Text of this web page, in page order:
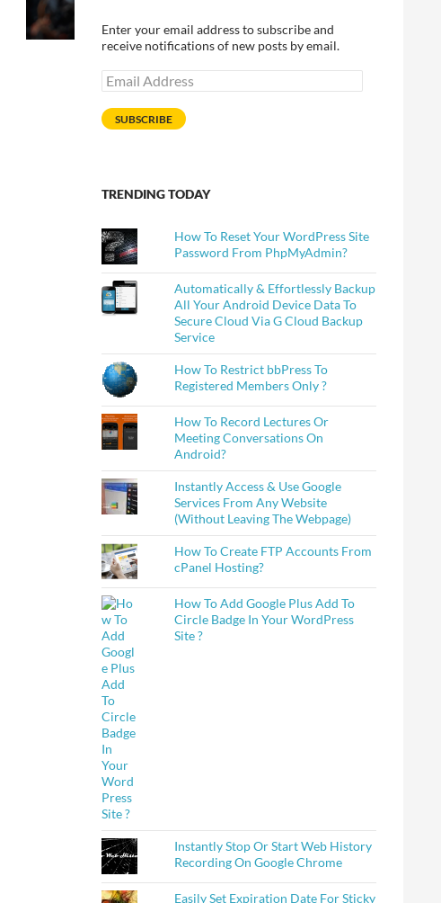
Enter your email address to subscribe and
receive notifications of new posts by email.
Email
Address
SUBSCRIBE
TRENDING TODAY
How To Reset Your WordPress Site
Password From PhpMyAdmin?
Automatically & Effortlessly Backup
All Your Android Device Data To
Secure Cloud Via G Cloud Backup
Service
How To Restrict bbPress To
Registered Members Only ?
How To Record Lectures Or
Meeting Conversations On
Android?
Instantly Access & Use Google
Services From Any Website
(Without Leaving The Webpage)
How To Create FTP Accounts From
cPanel Hosting?
How To Add Google Plus Add To
Circle Badge In Your WordPress
Site ?
Instantly Stop Or Start Web History
Recording On Google Chrome
Easily Set Expiration Date For Sticky